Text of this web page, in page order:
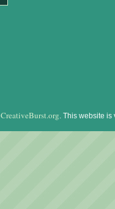
CreativeBurst.org. This website